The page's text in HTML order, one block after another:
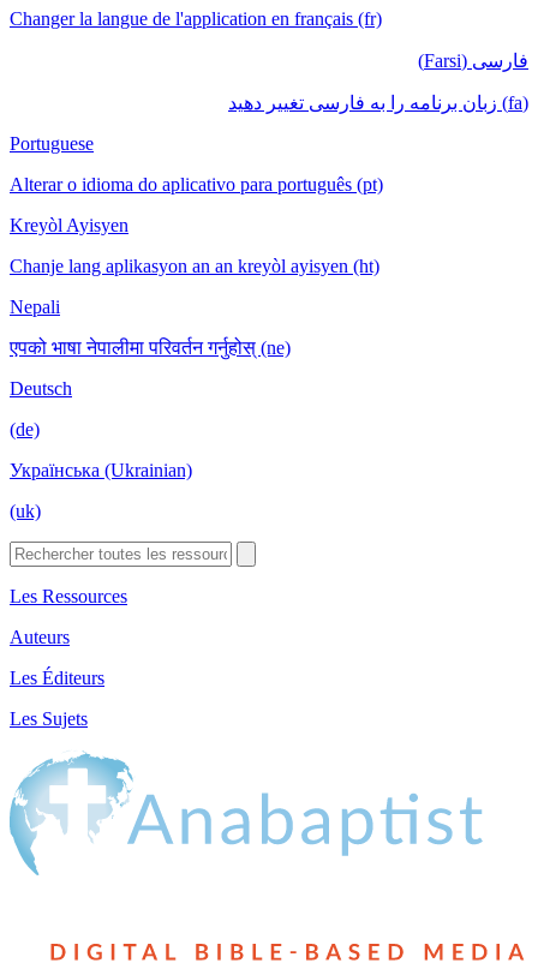
Changer la langue de l'application en français (fr)
فارسی (Farsi)
(fa) زبان برنامه را به فارسی تغییر دهید
Portuguese
Alterar o idioma do aplicativo para português (pt)
Kreyòl Ayisyen
Chanje lang aplikasyon an an kreyòl ayisyen (ht)
Nepali
एपको भाषा नेपालीमा परिवर्तन गर्नुहोस् (ne)
Deutsch
(de)
Українська (Ukrainian)
(uk)
Les Ressources
Auteurs
Les Éditeurs
Les Sujets